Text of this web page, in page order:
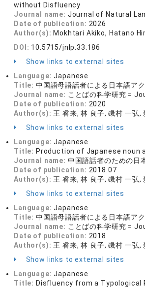
without Disfluency
Journal name: Journal of Natural
Date of publication: 2026
Author(s): Mokhtari Akiko, Hatano
DOI: 10.5715/jnlp.33.186
Show links to external sites
Language:Japanese
Title: 中国語母語話者による日本語ア
Journal name: ことばの科学研究 =
Date of publication: 2020
Author(s): 王 睿来, 林 良子, 磯村 一弘,
Show links to external sites
Language:Japanese
Title: Production of Japanese noun
Journal name: 中国語話者のための
Date of publication: 2018.07
Author(s): 王 睿来, 林 良子, 磯村 一弘,
Show links to external sites
Language:Japanese
Title: 中国語母語話者による日本語ア
Journal name: ことばの科学研究 =
Date of publication: 2018
Author(s): 王 睿来, 林 良子, 磯村 一弘,
Show links to external sites
Language:Japanese
Title: Disfluency from a